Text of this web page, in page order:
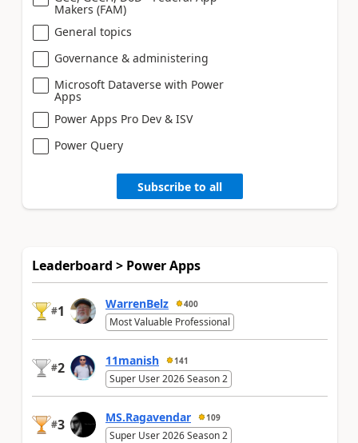
Makers (FAM)
General topics
Governance & administering
Microsoft Dataverse with Power
Apps
Power Apps Pro Dev & ISV
Power Query
Subscribe to all
Leaderboard > Power Apps
#1 WarrenBelz 400
Most Valuable Professional
#2 11manish 141
Super User 2026 Season 2
#3 MS.Ragavendar 109
Super User 2026 Season 2